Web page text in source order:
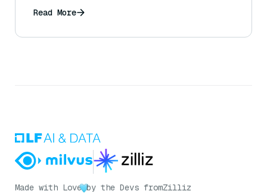
Read More
Made with Love by the Devs fromZilliz